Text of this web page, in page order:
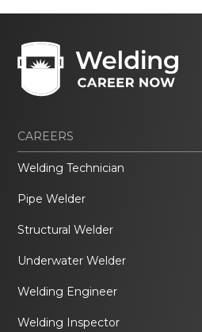
CAREERS
Welding Technician
Pipe Welder
Structural Welder
Underwater Welder
Welding Engineer
Welding Inspector